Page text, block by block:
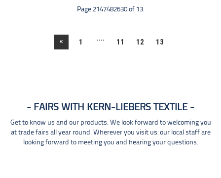
Page 2147482630 of 13.
« 1 .... 11 12 13
FAIRS WITH KERN-LIEBERS TEXTILE
Get to know us and our products. We look forward to welcoming you
at trade fairs all year round. Wherever you visit us: our local staff are
looking forward to meeting you and hearing your questions.